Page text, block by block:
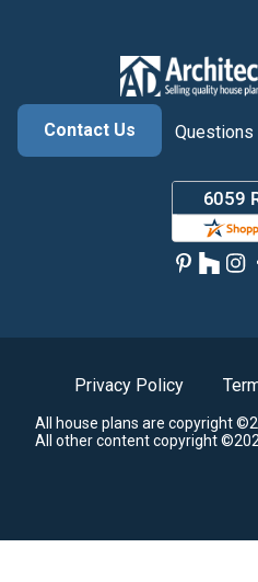
Contact Us
Questions
Privacy Policy
All house plans are copyright
All other content copyright